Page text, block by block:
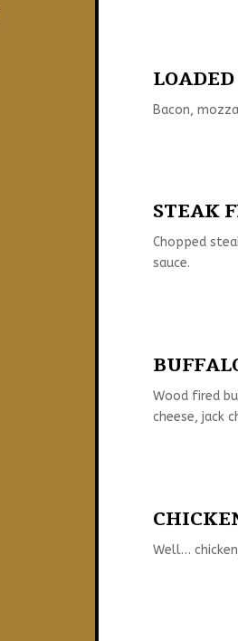
Bacon,
STEAK
Chopped
sauce.
Wood fired
cheese, jack
Well…